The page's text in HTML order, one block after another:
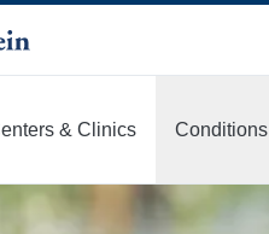
& Clinics Conditions